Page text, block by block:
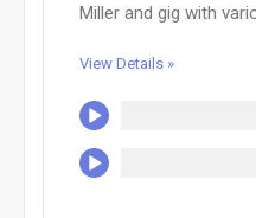
Miller and gig with
View Details »